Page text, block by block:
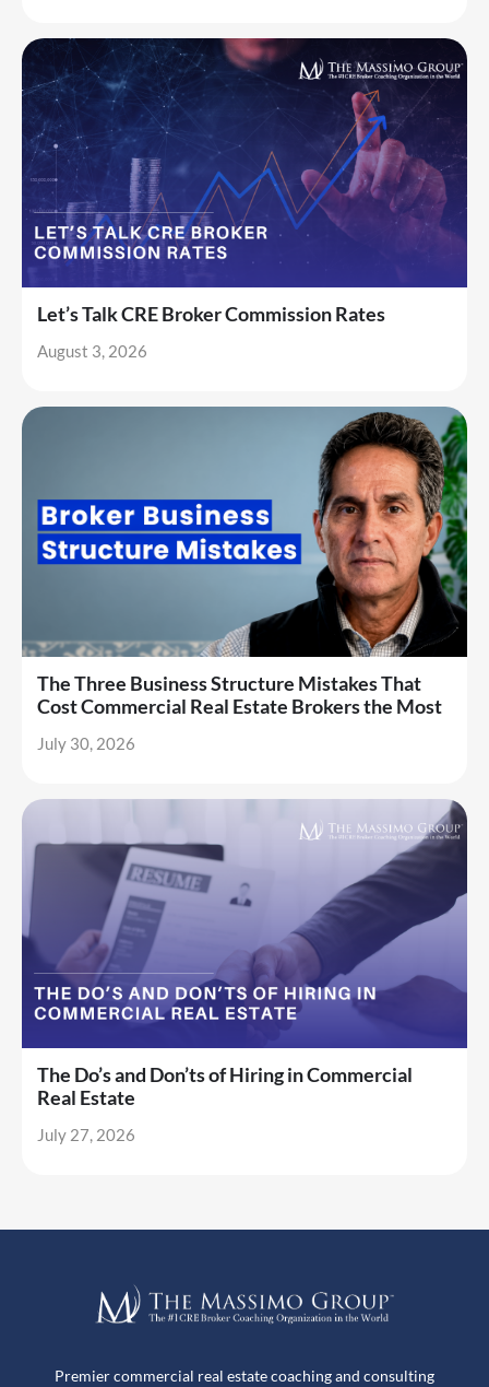
Let’s Talk CRE Broker Commission Rates
August 3, 2026
The Three Business Structure Mistakes That
Cost Commercial Real Estate Brokers the Most
July 30, 2026
The Do’s and Don’ts of Hiring in Commercial
Real Estate
July 27, 2026
Premier commercial real estate coaching and consulting